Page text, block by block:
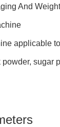
And
applicable
sugar